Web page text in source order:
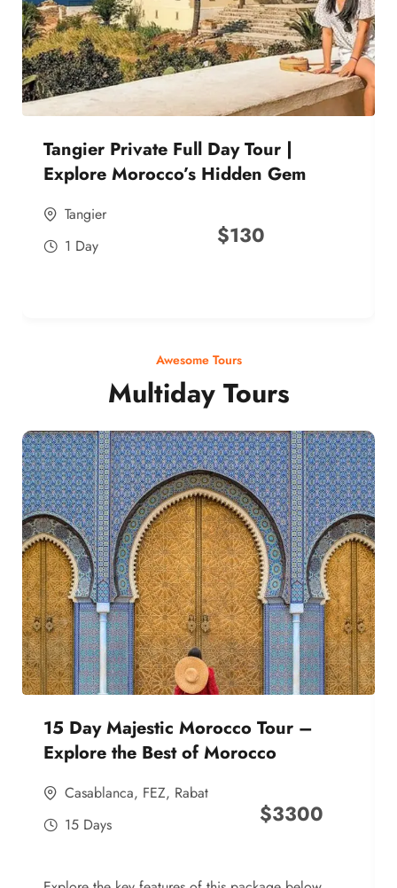
Tangier Private Full Day Tour |
Explore Morocco’s Hidden Gem
Tangier
1 Day
$130
Awesome Tours
Multiday Tours
15 Day Majestic Morocco Tour –
Explore the Best of Morocco
Casablanca, FEZ, Rabat
15 Days
$3300